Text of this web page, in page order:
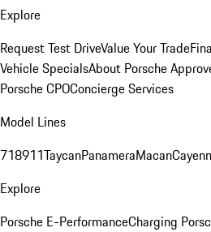
Explore
Request Test DriveValue Your Trade
Vehicle SpecialsAbout Porsche
Porsche CPOConcierge Services
Model Lines
718911TaycanPanameraMacan
Explore
Porsche E-PerformanceCharging